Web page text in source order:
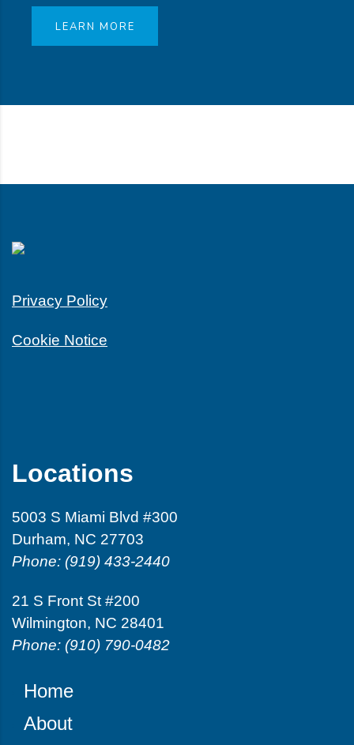
LEARN MORE
Privacy Policy
Cookie Notice
Locations
5003 S Miami Blvd #300
Durham, NC 27703
Phone: (919) 433-2440
21 S Front St #200
Wilmington, NC 28401
Phone: (910) 790-0482
Home
About